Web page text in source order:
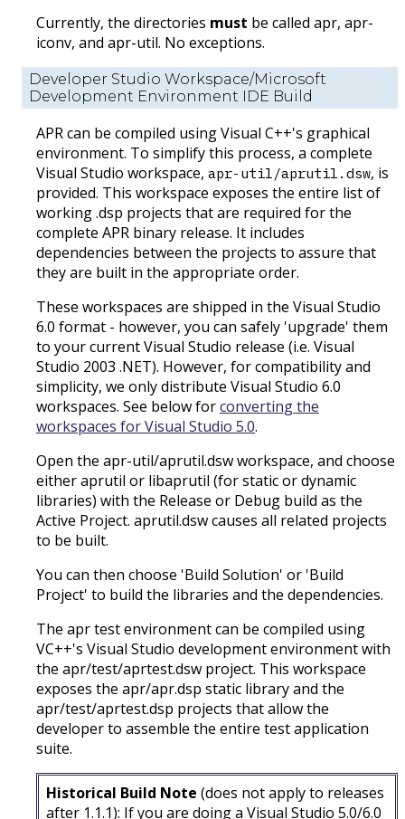
Currently, the directories must be called apr, apr-
iconv, and apr-util. No exceptions.
Developer Studio Workspace/Microsoft
Development Environment IDE Build
APR can be compiled using Visual C++'s graphical
environment. To simplify this process, a complete
Visual Studio workspace, apr-util/aprutil.dsw, is
provided. This workspace exposes the entire list of
working .dsp projects that are required for the
complete APR binary release. It includes
dependencies between the projects to assure that
they are built in the appropriate order.
These workspaces are shipped in the Visual Studio
6.0 format - however, you can safely 'upgrade' them
to your current Visual Studio release (i.e. Visual
Studio 2003 .NET). However, for compatibility and
simplicity, we only distribute Visual Studio 6.0
workspaces. See below forconverting the
workspaces for Visual Studio 5.0.
Open the apr-util/aprutil.dsw workspace, and choose
either aprutil or libaprutil (for static or dynamic
libraries) with the Release or Debug build as the
Active Project. aprutil.dsw causes all related projects
to be built.
You can then choose 'Build Solution' or 'Build
Project' to build the libraries and the dependencies.
The apr test environment can be compiled using
VC++'s Visual Studio development environment with
the apr/test/aprtest.dsw project. This workspace
exposes the apr/apr.dsp static library and the
apr/test/aprtest.dsp projects that allow the
developer to assemble the entire test application
suite.
Historical Build Note (does not apply to releases
after 1.1.1): If you are doing a Visual Studio 5.0/6.0